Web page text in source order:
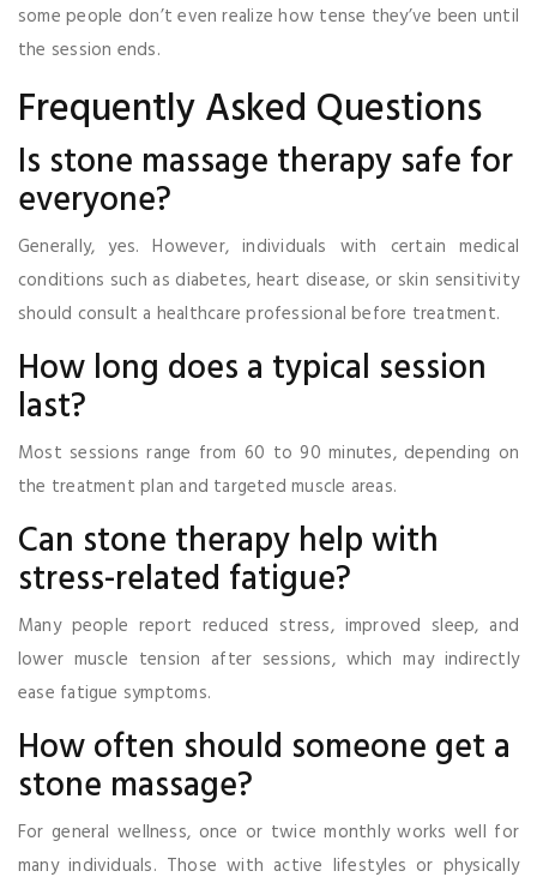
some people don’t even realize how tense they’ve been until
the session ends.
Frequently Asked Questions
Is stone massage therapy safe for
everyone?
Generally, yes. However, individuals with certain medical
conditions such as diabetes, heart disease, or skin sensitivity
should consult a healthcare professional before treatment.
How long does a typical session
last?
Most sessions range from 60 to 90 minutes, depending on
the treatment plan and targeted muscle areas.
Can stone therapy help with
stress-related fatigue?
Many people report reduced stress, improved sleep, and
lower muscle tension after sessions, which may indirectly
ease fatigue symptoms.
How often should someone get a
stone massage?
For general wellness, once or twice monthly works well for
many individuals. Those with active lifestyles or physically